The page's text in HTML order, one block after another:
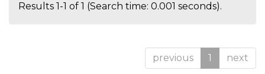
Results 1-1 of 1 (Search time: 0.001 seconds).
previous 1 next